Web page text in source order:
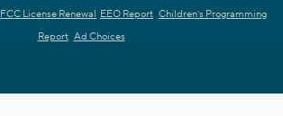
FCC License Renewal EEO Report Children's Programming
Report Ad Choices